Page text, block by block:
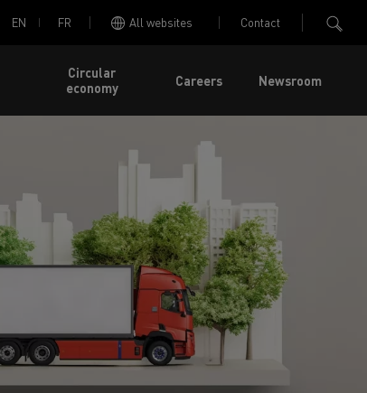
EN FR All websites Contact
Circular
economy
Careers Newsroom